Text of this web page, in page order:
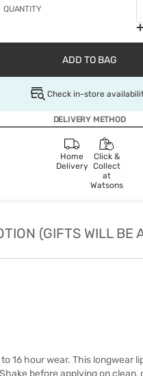
QUANTITY
ADD TO BAG
Check in-store
DELIVERY METHOD
Home
Delivery
Click &
Collect
at
Watsons
(GIFTS WILL BE
16 hour wear. This longwear
before applying on clean,